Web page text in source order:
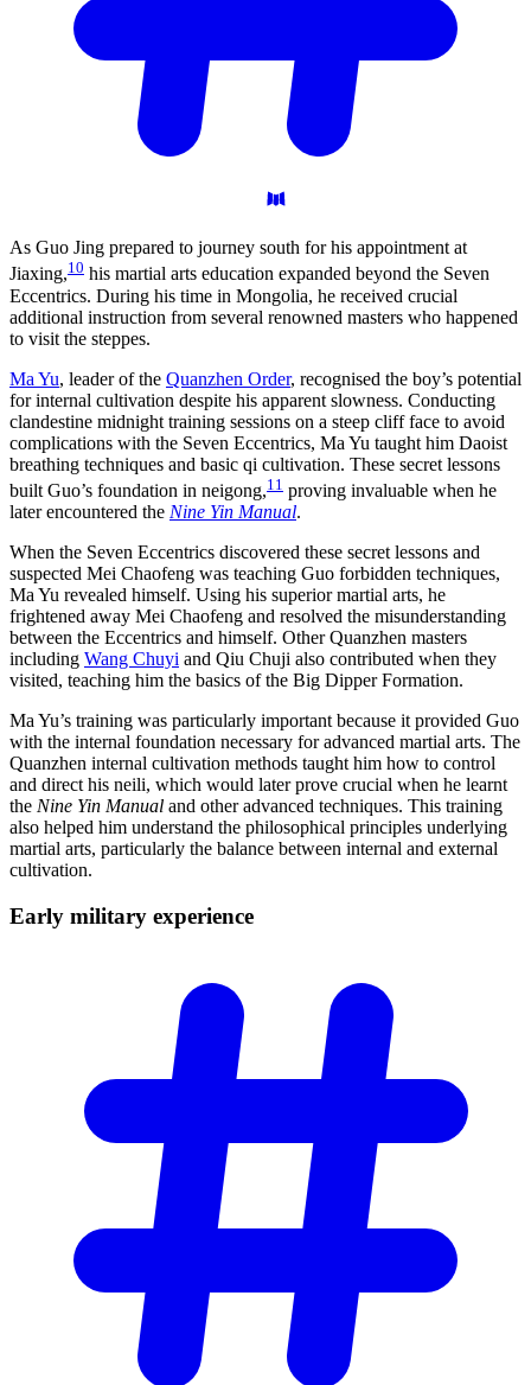
As Guo Jing prepared to journey south for his appointment at
Jiaxing,10 his martial arts education expanded beyond the Seven
Eccentrics. During his time in Mongolia, he received crucial
additional instruction from several renowned masters who happened
to visit the steppes.
Ma Yu, leader of the Quanzhen Order, recognised the boy’s potential
for internal cultivation despite his apparent slowness. Conducting
clandestine midnight training sessions on a steep cliff face to avoid
complications with the Seven Eccentrics, Ma Yu taught him Daoist
breathing techniques and basic qi cultivation. These secret lessons
built Guo’s foundation in neigong,11 proving invaluable when he
later encountered the Nine Yin Manual.
When the Seven Eccentrics discovered these secret lessons and
suspected Mei Chaofeng was teaching Guo forbidden techniques,
Ma Yu revealed himself. Using his superior martial arts, he
frightened away Mei Chaofeng and resolved the misunderstanding
between the Eccentrics and himself. Other Quanzhen masters
including Wang Chuyi and Qiu Chuji also contributed when they
visited, teaching him the basics of the Big Dipper Formation.
Ma Yu’s training was particularly important because it provided Guo
with the internal foundation necessary for advanced martial arts. The
Quanzhen internal cultivation methods taught him how to control
and direct his neili, which would later prove crucial when he learnt
the Nine Yin Manual and other advanced techniques. This training
also helped him understand the philosophical principles underlying
martial arts, particularly the balance between internal and external
cultivation.
Early military experience